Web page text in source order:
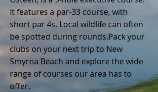
It features a par-33 course, with
short par 4s. Local wildlife can often
be spotted during rounds.Pack your
clubs on your next trip to New
Smyrna Beach and explore the wide
range of courses our area has to
offer.